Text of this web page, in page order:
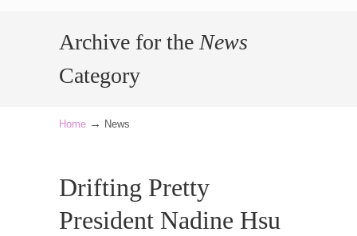
Archive for the News
Category
Home → News
Drifting Pretty
President Nadine Hsu